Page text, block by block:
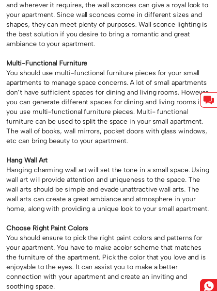
and wherever it requires, the wall sconces can give a royal look to
your apartment. Since wall sconces come in different sizes and
shapes, they can meet plenty of purposes. Wall sconce lighting is
the best solution if you desire to bring a romantic and great
ambiance to your apartment.
Multi-Functional Furniture
You should use multi-functional furniture pieces for your small
apartments to manage space concerns. A lot of small apartments
don’t have sufficient spaces for dining and living rooms. However,
you can generate different spaces for dining and living rooms if
you use multi-functional furniture pieces. Multi- functional
furniture can be used to split the space in your small apartment.
The wall of books, wall mirrors, pocket doors with glass windows,
etc can bring beauty to your apartment.
Hang Wall Art
Hanging charming wall art will set the tone in a small space. Using
wall art will provide attention and uniqueness to the space. The
wall arts should be simple and evade unattractive wall arts. The
wall arts can create a great ambiance and atmosphere in your
home, along with providing a unique look to your small apartment.
Choose Right Paint Colors
You should ensure to pick the right paint colors and patterns for
your apartment. You have to make acolor scheme that matches
the furniture of the apartment. Pick the color that you love and is
enjoyable to the eyes. It can assist you to make a better
connection with your apartment and create an inviting and
soothing space.